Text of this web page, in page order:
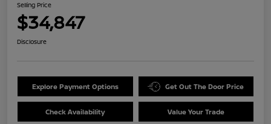
Selling Price
$34,847
Disclosure
Explore Payment Options Get Out The Door Price
Check Availability Value Your Trade